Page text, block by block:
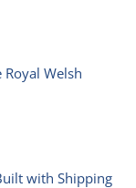
Welsh
with Shipping